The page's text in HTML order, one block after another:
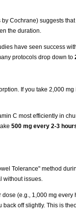
Cochrane) suggests
the duration.
have seen success
protocols drop down to
If you take 2,000
C most efficiently in
500 mg every 2-3
Tolerance" method
without issues.
(e.g., 1,000 mg
back off slightly. This is